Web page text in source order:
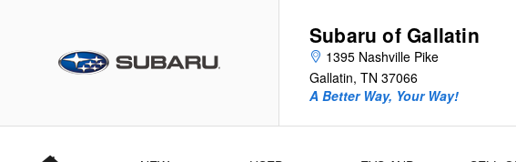
Subaru of Gallatin
1395 Nashville Pike
Gallatin, TN 37066
A Better Way, Your Way!